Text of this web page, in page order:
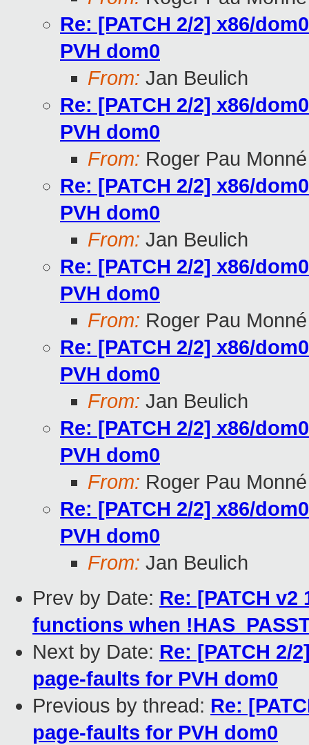
Re: [PATCH 2/2] x86/
PVH dom0
From: Jan Beulich
Re: [PATCH 2/2] x86/
PVH dom0
From: Roger Pau Monné
Re: [PATCH 2/2] x86/
PVH dom0
From: Jan Beulich
Re: [PATCH 2/2] x86/
PVH dom0
From: Roger Pau Monné
Re: [PATCH 2/2] x86/
PVH dom0
From: Jan Beulich
Re: [PATCH 2/2] x86/
PVH dom0
From: Roger Pau Monné
Re: [PATCH 2/2] x86/
PVH dom0
From: Jan Beulich
Prev by Date: Re: [PATCH
functions when
Next by Date: Re: [PATCH 2/
page-faults for PVH dom0
Previous by thread: Re:
page-faults for PVH dom0